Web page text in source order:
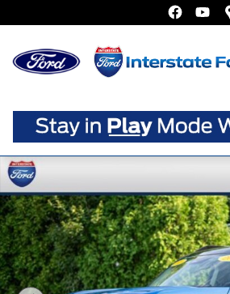
New 2025 Ford Bronco Sport Outer